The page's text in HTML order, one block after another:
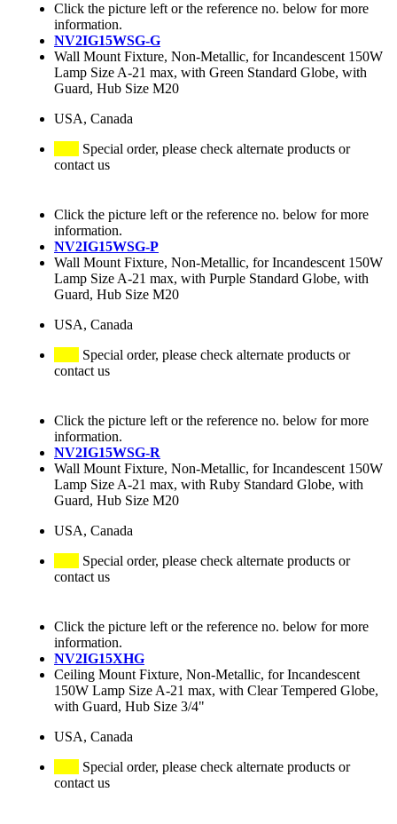
Click the picture left or the reference no. below for more
information.
NV2IG15WSG-G
Wall Mount Fixture, Non-Metallic, for Incandescent 150W
Lamp Size A-21 max, with Green Standard Globe, with
Guard, Hub Size M20
USA, Canada
Special order, please check alternate products or
contact us
Click the picture left or the reference no. below for more
information.
NV2IG15WSG-P
Wall Mount Fixture, Non-Metallic, for Incandescent 150W
Lamp Size A-21 max, with Purple Standard Globe, with
Guard, Hub Size M20
USA, Canada
Special order, please check alternate products or
contact us
Click the picture left or the reference no. below for more
information.
NV2IG15WSG-R
Wall Mount Fixture, Non-Metallic, for Incandescent 150W
Lamp Size A-21 max, with Ruby Standard Globe, with
Guard, Hub Size M20
USA, Canada
Special order, please check alternate products or
contact us
Click the picture left or the reference no. below for more
information.
NV2IG15XHG
Ceiling Mount Fixture, Non-Metallic, for Incandescent
150W Lamp Size A-21 max, with Clear Tempered Globe,
with Guard, Hub Size 3/4"
USA, Canada
Special order, please check alternate products or
contact us